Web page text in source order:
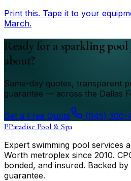
Print this. Tape it to your
March.
Ready for a sparkling
about?
Same-day quotes, transparent
guarantee — across the Dallas
Get a Free Quote
(945) 300-
PParadise Pool & Spa
Expert swimming pool services
Worth metroplex since 2010.
bonded, and insured. Backed
guarantee.